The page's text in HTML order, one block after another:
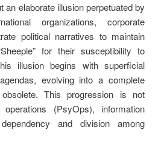
elaborate illusion perpetuated by
organizations, corporate
political narratives to maintain
for their susceptibility to
illusion begins with superficial
evolving into a complete
This progression is not
(PsyOps), information
and division among